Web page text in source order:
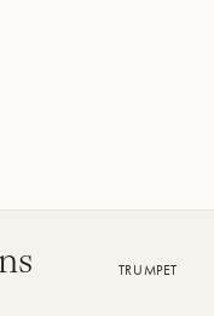
TRUMPET